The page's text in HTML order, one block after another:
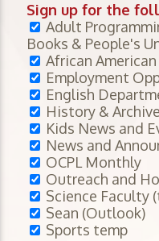
Sign up for the
Adult
Books & People's
African
Employment
English
History &
Kids News and
News and
OCPL Monthly
Outreach and
Science Faculty
Sean (Outlook)
Sports temp